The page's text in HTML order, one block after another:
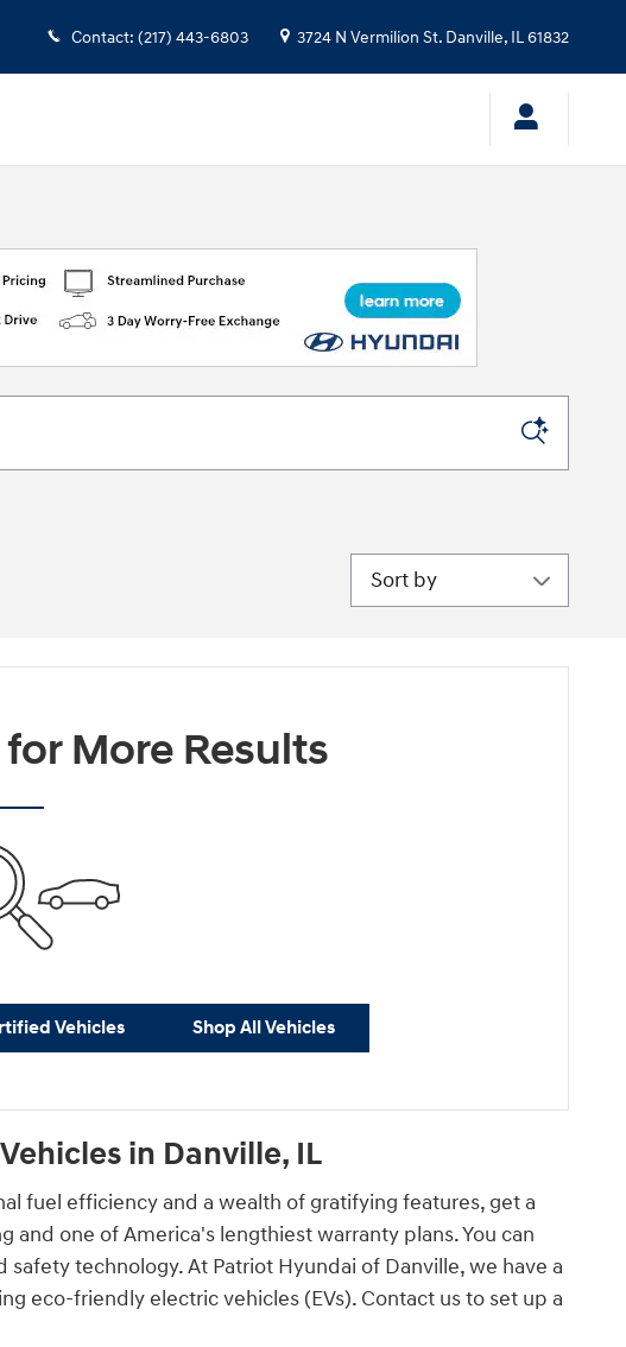
Contact: (217) 443-6803 3724 N Vermilion St. Danville, IL61832
Sort by
More Results
Vehicles Shop All Vehicles
in Danville, IL
fuel efficiency and a wealth of gratifying features, get a
and one of America's lengthiest warranty plans. You can
technology. At Patriot Hyundai of Danville, we have a
eco-friendly electric vehicles (EVs). Contact us to set up a